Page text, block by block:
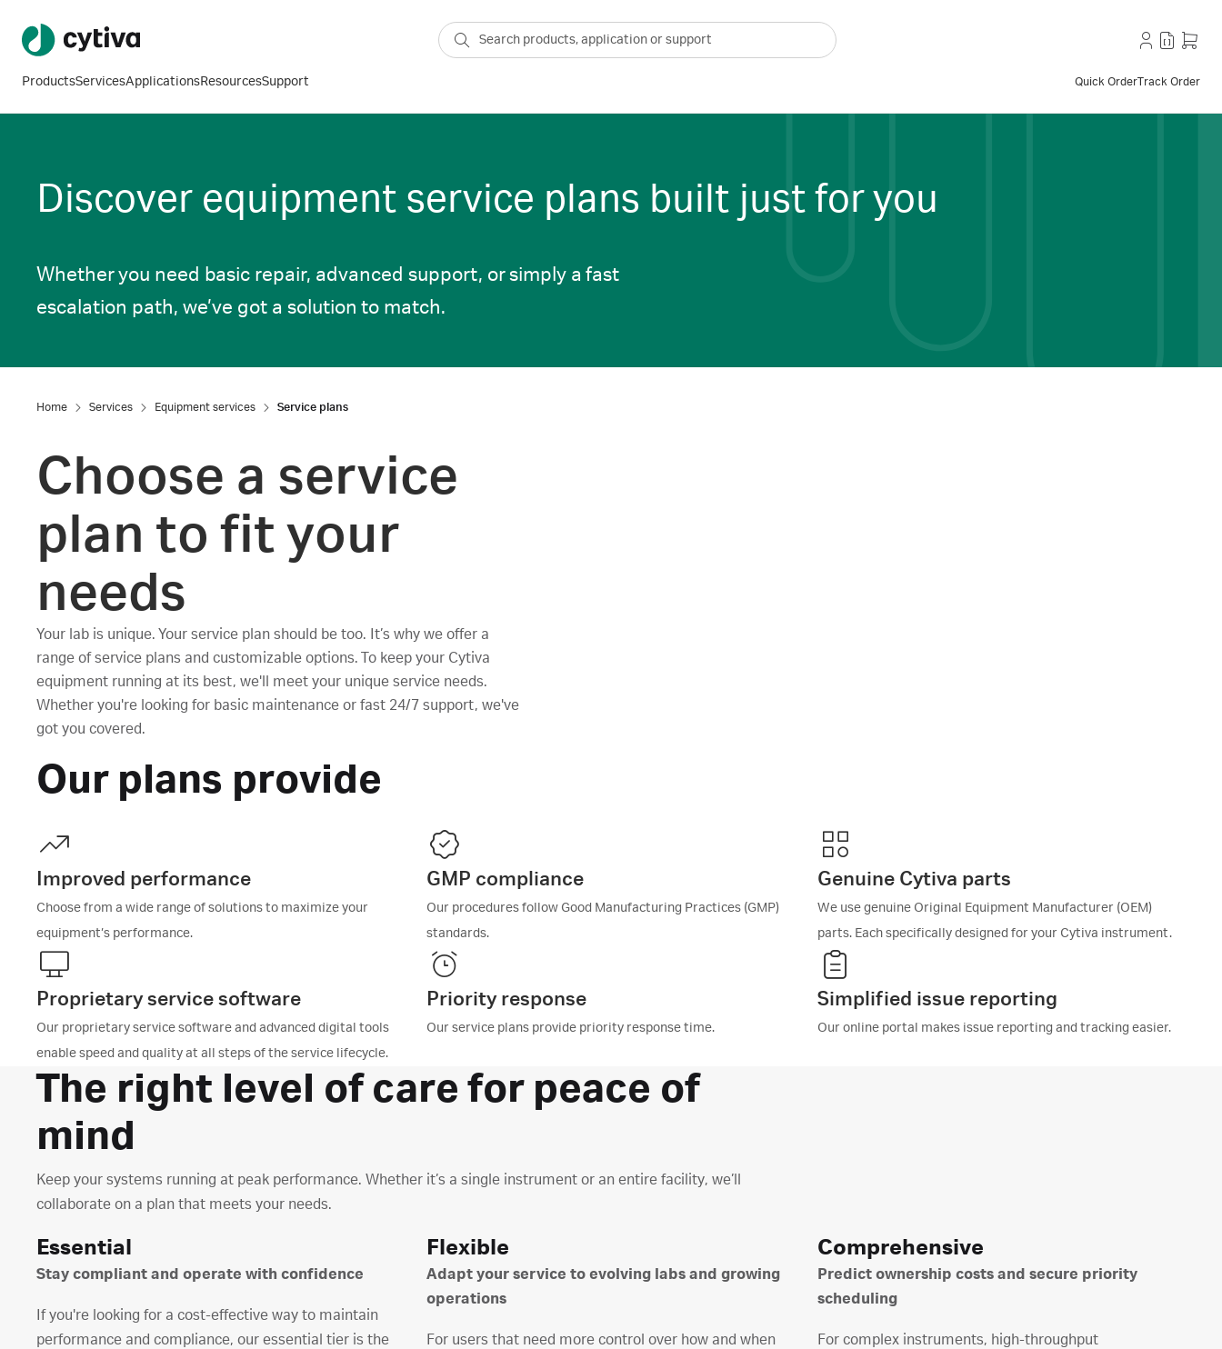
ProductsServicesApplicationsResourcesSupport Quick OrderTrack Order
Discover equipment service plans built just for you
Whether you need basic repair, advanced support, or simply a fast
escalation path, we’ve got a solution to match.
Home Services Equipment services Service plans
Choose a service
plan to fit your
needs
Your lab is unique. Your service plan should be too. It’s why we offer a
range of service plans and customizable options. To keep your Cytiva
equipment running at its best, we'll meet your unique service needs.
Whether you're looking for basic maintenance or fast 24/7 support, we've
got you covered.
Our plans provide
Improved performance
Choose from a wide range of solutions to maximize your
equipment’s performance.
GMP compliance
Our procedures follow Good Manufacturing Practices (GMP)
standards.​
Genuine Cytiva parts
We use genuine Original Equipment Manufacturer (OEM)
parts. Each specifically designed for your Cytiva instrument.
Proprietary service software
Our proprietary service software and advanced digital tools
enable speed and quality at all steps of the service lifecycle.
Priority response
Our service plans provide priority response time.
Simplified issue reporting
Our online portal makes issue reporting and tracking easier.
The right level of care for peace of
mind
Keep your systems running at peak performance. Whether it’s a single instrument or an entire facility, we’ll
collaborate on a plan that meets your needs.
Essential Flexible Comprehensive
Stay compliant and operate with confidence
If you're looking for a cost-effective way to maintain
performance and compliance, our essential tier is the
Adapt your service to evolving labs and growing
operations
For users that need more control over how and when
Predict ownership costs and secure priority
scheduling
For complex instruments, high-throughput